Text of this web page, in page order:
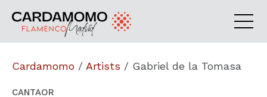
Cardamomo / Artists / Gabriel de la Tomasa
CANTAOR